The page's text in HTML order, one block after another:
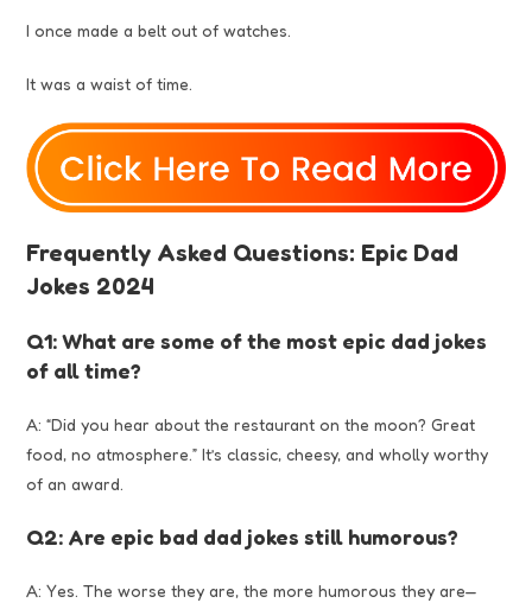
I once made a belt out of watches.
It was a waist of time.
Frequently Asked Questions: Epic Dad
Jokes 2024
Q1: What are some of the most epic dad jokes
of all time?
A: “Did you hear about the restaurant on the moon? Great
food, no atmosphere.” It’s classic, cheesy, and wholly worthy
of an award.
Q2: Are epic bad dad jokes still humorous?
A: Yes. The worse they are, the more humorous they are—